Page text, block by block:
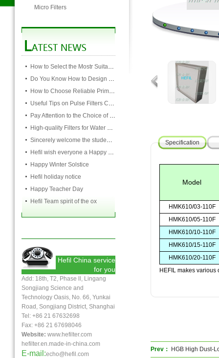
Micro Filters
How to Select the Mostr Suitable Pocket Filter
Do You Know How to Design Cardboard Filters
How to Choose Reliable Primary Filter Manufacturers
Useful Tips on Pulse Filters Cleaning
Pay Attention to the Choice of Cartridge
High-quality Filters for Water Purification Plant
Sincerely welcome the students and teachers from USST to attend the HEFIL group
Hefil wish everyone a Happy Christmas
Happy Winter Solstice
Hefil holiday notice
Happy Teacher Day
Hefil Team spirit of the ox
Hefil China service
for you
Add: 18th, T2, Phase ll, Lingang
Songjiang Science and
Technology Oasis, No. 66, Yunkai
Road, Songjiang District, Shanghai
Tel: +86 21 67632698
Fax: +86 21 67698046
Website: www.hefilter.com
hefilter.en.made-in-china.com
E-mail:echo@hefil.com
Specification
Model
HMK610/03-110F
HMK610/05-110F
HMK610/10-110F
HMK610/15-110F
HMK610/20-110F
HEFIL makes
Prev： HGB High Dust-